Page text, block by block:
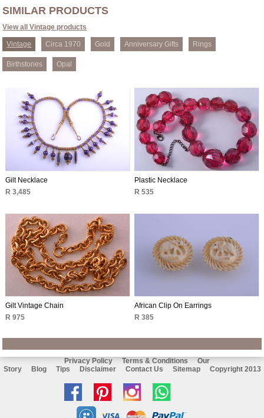
SIMILAR PRODUCTS
View all Vintage products
Vintage Circa 1970 Gold Anniversary Gifts Rings
Birthstones Opal
Gilt Necklace
R 3,485
Plastic Necklace
R 535
Gilt Vintage Chain
R 975
African Clip On Earrings
R 385
Privacy Policy Terms & Conditions
Our
Story
Blog Tips Disclaimer Contact Us Sitemap Copyright 2013
Like
us
Follow Follow